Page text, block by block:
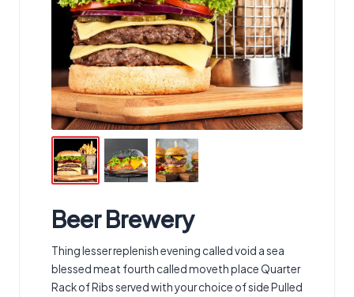
Beer Brewery
Thing lesser replenish evening called void a sea
blessed meat fourth called moveth place Quarter
Rack of Ribs served with your choice of side Pulled